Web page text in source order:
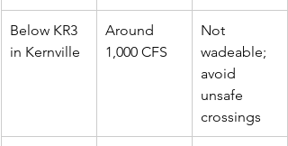
Below KR3
in Kernville
Around
1,000 CFS
Not
wadeable;
avoid
unsafe
crossings